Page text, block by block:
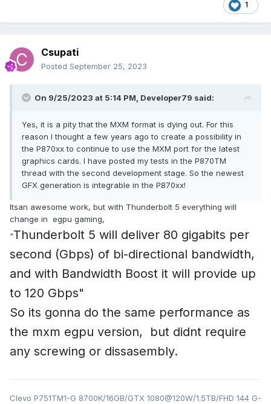
1
Csupati
Posted September 25, 2023
On 9/25/2023 at 5:14 PM, Developer79 said:
Yes, it is a pity that the MXM format is dying out. For this
reason I thought a few years ago to create a possibility in
the P870xx to continue to use the MXM port for the latest
graphics cards. I have posted my tests in the P870TM
thread with the second development stage. So the newest
GFX generation is integrable in the P870xx!
Itsan awesome work, but with Thunderbolt 5 everything will
change in egpu gaming,
"Thunderbolt 5 will deliver 80 gigabits per
second (Gbps) of bi-directional bandwidth,
and with Bandwidth Boost it will provide up
to 120 Gbps"
So its gonna do the same performance as
the mxm egpu version, but didnt require
any screwing or dissasembly.
Clevo P751TM1-G 8700K/16GB/GTX 1080@120W/1.5TB/FHD 144 G-